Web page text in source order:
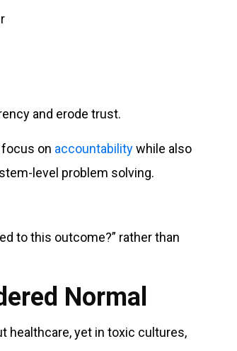
and erode trust.
on accountabilitywhile also
level problem solving.
to this outcome?” rather than
Normal
healthcare, yet in toxic cultures,